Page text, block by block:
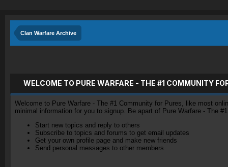
Clan Warfare Archive
WELCOME TO PURE WARFARE - THE #1 COMMUNITY
Welcome to Pure Warfare - The #1 Community for Pures, like most
minimal information for you to signup. Be apart of Pure Warfare - The
Start new topics and reply to others
Subscribe to topics and forums to get email updates
Get your own profile page and make new friends
Send personal messages to other members.